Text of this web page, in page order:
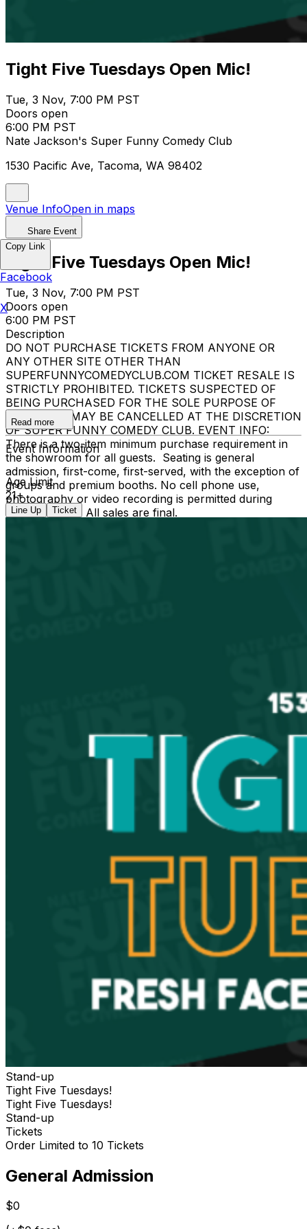
Tight Five Tuesdays Open Mic!
Tue, 3 Nov, 7:00 PM PST
Doors open
6:00 PM PST
Nate Jackson's Super Funny Comedy Club
1530 Pacific Ave, Tacoma, WA 98402
Venue InfoOpen in maps
Share Event
Tight Five Tuesdays Open Mic!
Tue, 3 Nov, 7:00 PM PST
Doors open
6:00 PM PST
Description
DO NOT PURCHASE TICKETS FROM ANYONE OR
ANY OTHER SITE OTHER THAN
SUPERFUNNYCOMEDYCLUB.COM TICKET RESALE IS
STRICTLY PROHIBITED. TICKETS SUSPECTED OF
BEING PURCHASED FOR THE SOLE PURPOSE OF
RESELLING MAY BE CANCELLED AT THE DISCRETION
OF SUPER FUNNY COMEDY CLUB. EVENT INFO:
There is a two-item minimum purchase requirement in
the showroom for all guests. Seating is general
admission, first-come, first-served, with the exception of
groups and premium booths. No cell phone use,
photography or video recording is permitted during
performances. All sales are final.
Read more
Event Information
Age Limit
21+
Line Up Ticket
Stand-up
Tight Five Tuesdays!
Tight Five Tuesdays!
Stand-up
Tickets
Order Limited to 10 Tickets
General Admission
$0
Copy Link
Facebook
X